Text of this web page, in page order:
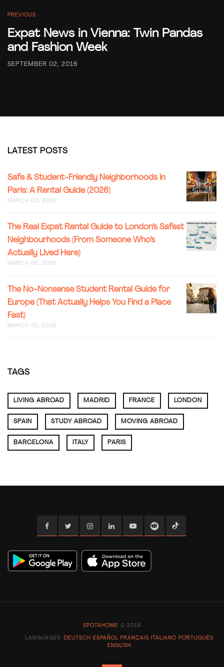
PREVIOUS
Expat News in Vienna: Twin Pandas
and Fashion Week
SEPTEMBER 02, 2016
LATEST POSTS
SAFE
&
IN
PARIS:
A
RENTAL
Safe & Student-Friendly Neighborhoods in
Paris: A Rental Guide (2026)
MARCH 03, 2026
THE
REAL
EXPAT
SAFEST
(FROM
The Real Expat Rental Guide to London’s Safest
Neighbourhoods (From Someone Who’s
Actually Lived Here)
MARCH 02, 2026
THE
NO-
YOU
FIND
A
The No-Nonsense Student Rental Guide for
Europe (That Actually Helps You Find a Place
Fast)
MARCH 02, 2026
TAGS
LIVING ABROAD MADRID FRANCE LONDON
SPAIN STUDY ABROAD MOVING ABROAD
BARCELONA ITALY PARIS
FacebookTwitterInstagramLinkedinYouTubeReddit
SPOTAHOME © 2016
LANGUAGES: DEUTSCH ESPAÑOL FRANÇAIS ITALIANO PORTUGUÊS
ENGLISH